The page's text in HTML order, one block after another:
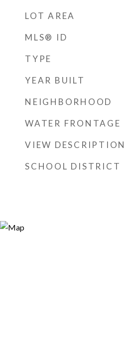
LOT AREA
MLS® ID
TYPE
YEAR BUILT
NEIGHBORHOOD
WATER FRONTAGE
VIEW DESCRIPTION
SCHOOL DISTRICT